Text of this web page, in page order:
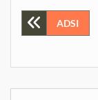
PostADSI